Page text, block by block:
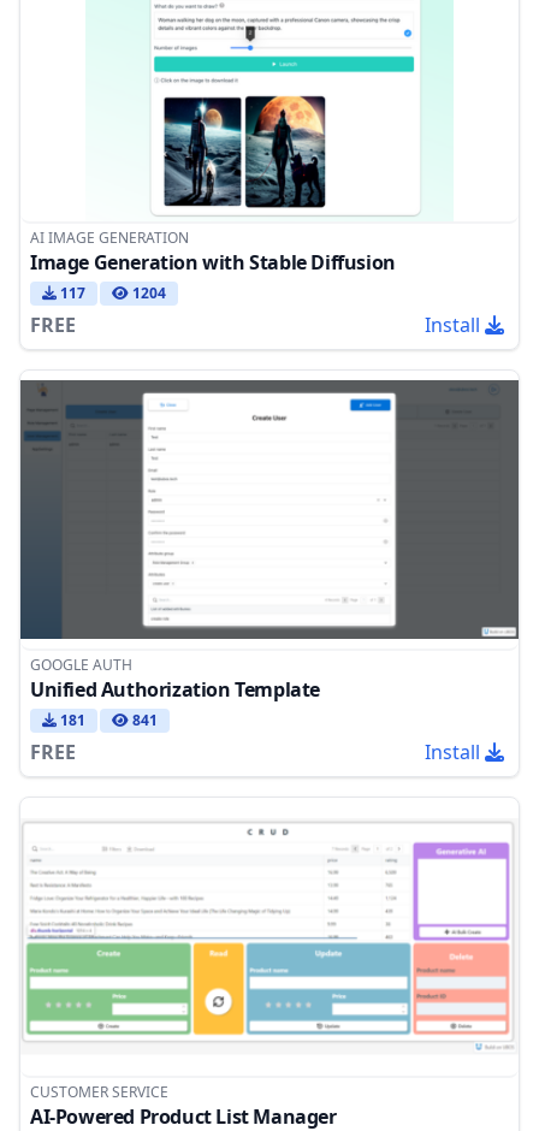
AI IMAGE GENERATION
Image Generation with Stable Diffusion
117 1204
FREE Install
GOOGLE AUTH
Unified Authorization Template
181 841
FREE Install
CUSTOMER SERVICE
AI-Powered Product List Manager